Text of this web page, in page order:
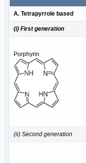
A. Tetrapyrrole based
(i) First generation
Porphyrin
(ii) Second generation